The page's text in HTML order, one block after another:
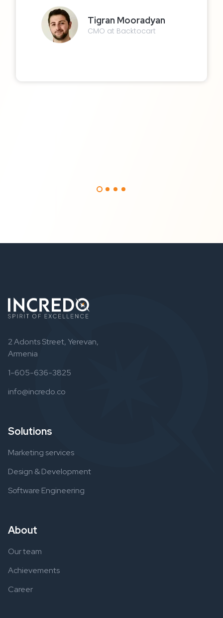
Tigran Mooradyan
CMO at Backtocart
2 Adonts Street, Yerevan,
Armenia
1-605-636-3825
info@incredo.co
Solutions
Marketing services
Design & Development
Software Engineering
About
Our team
Achievements
Career